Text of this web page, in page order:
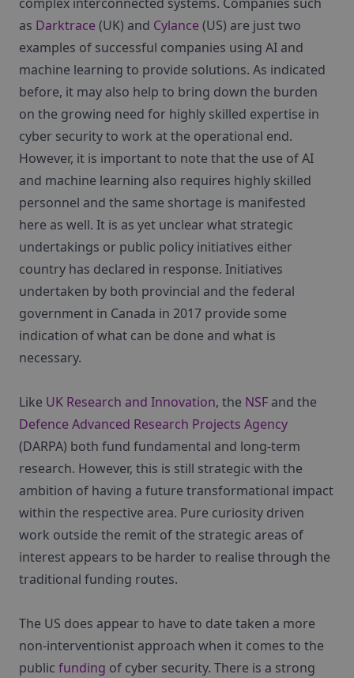
as Darktrace (UK) and Cylance (US) are just two
examples of successful companies using AI and
machine learning to provide solutions. As indicated
before, it may also help to bring down the burden
on the growing need for highly skilled expertise in
cyber security to work at the operational end.
However, it is important to note that the use of AI
and machine learning also requires highly skilled
personnel and the same shortage is manifested
here as well. It is as yet unclear what strategic
undertakings or public policy initiatives either
country has declared in response. Initiatives
undertaken by both provincial and the federal
government in Canada in 2017 provide some
indication of what can be done and what is
necessary.
Like UK Research and Innovation, the NSF and the
Defence Advanced Research Projects Agency
(DARPA) both fund fundamental and long-term
research. However, this is still strategic with the
ambition of having a future transformational impact
within the respective area. Pure curiosity driven
work outside the remit of the strategic areas of
interest appears to be harder to realise through the
traditional funding routes.
The US does appear to have to date taken a more
non-interventionist approach when it comes to the
public funding of cyber security. There is a strong